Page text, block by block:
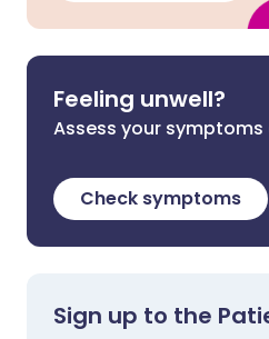
Feeling unwell?
Assess your
Check symptoms
Sign up to the